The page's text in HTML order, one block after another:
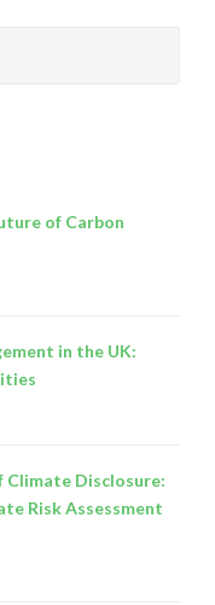
of Carbon
in the UK:
Climate Disclosure:
Risk Assessment